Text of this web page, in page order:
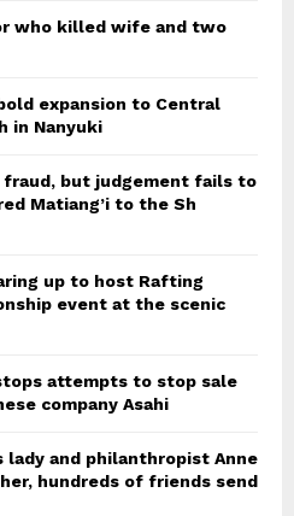
who killed wife and two
expansion to Central
in Nanyuki
fraud, but judgement fails to
Matiang’i to the Sh
up to host Rafting
event at the scenic
attempts to stop sale
company Asahi
lady and philanthropist Anne
hundreds of friends send